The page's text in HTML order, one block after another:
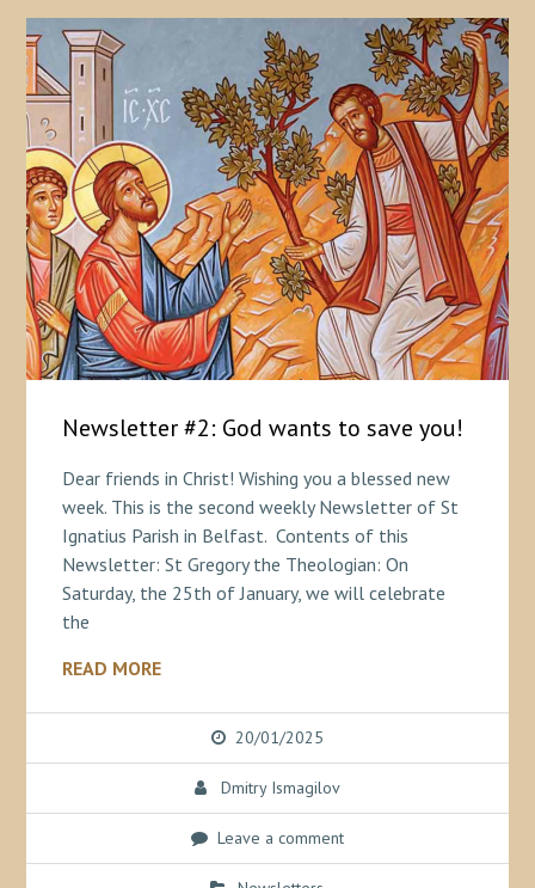
Newsletter #2: God wants to save you!
Dear friends in Christ! Wishing you a blessed new
week. This is the second weekly Newsletter of St
Ignatius Parish in Belfast. Contents of this
Newsletter: St Gregory the Theologian: On
Saturday, the 25th of January, we will celebrate
the
READ MORE
20/01/2025
Dmitry Ismagilov
Leave a comment